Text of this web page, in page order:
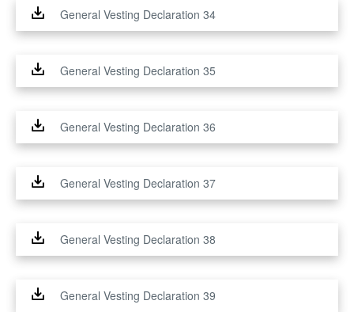
General Vesting Declaration 34
General Vesting Declaration 35
General Vesting Declaration 36
General Vesting Declaration 37
General Vesting Declaration 38
General Vesting Declaration 39